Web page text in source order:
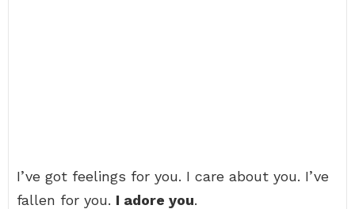
I’ve got feelings for you. I care about you. I’ve
fallen for you. I adore you.